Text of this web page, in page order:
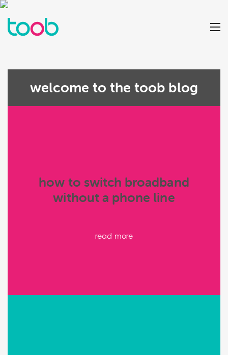
welcome to the toob blog
how to switch broadband
without a phone line
read more